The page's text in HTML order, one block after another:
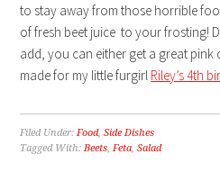
to stay away from those horrible
of fresh beet juice to your frosting!
add, you can either get a great pink
made for my little furgirl Riley’s 4th
Filed Under:Food,Side Dishes
Tagged With:Beets,Feta,Salad